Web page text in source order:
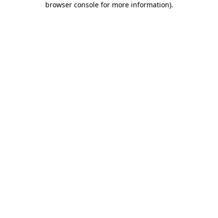
browser console for more information).